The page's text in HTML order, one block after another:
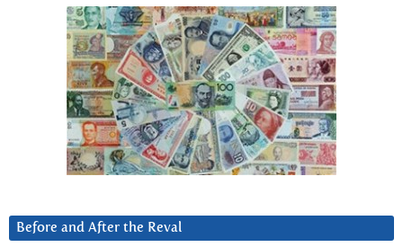
Before and After the Reval